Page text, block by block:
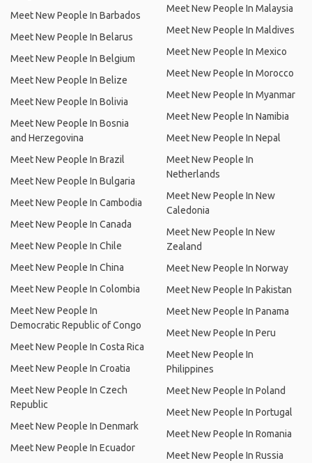
Meet New People In Barbados
Meet New People In Belarus
Meet New People In Belgium
Meet New People In Belize
Meet New People In Bolivia
Meet New People In Bosnia
and Herzegovina
Meet New People In Brazil
Meet New People In Bulgaria
Meet New People In Cambodia
Meet New People In Canada
Meet New People In Chile
Meet New People In China
Meet New People In Colombia
Meet New People In
Democratic Republic of Congo
Meet New People In Costa Rica
Meet New People In Croatia
Meet New People In Czech
Republic
Meet New People In Denmark
Meet New People In Ecuador
Meet New People In Malaysia
Meet New People In Maldives
Meet New People In Mexico
Meet New People In Morocco
Meet New People In Myanmar
Meet New People In Namibia
Meet New People In Nepal
Meet New People In
Netherlands
Meet New People In New
Caledonia
Meet New People In New
Zealand
Meet New People In Norway
Meet New People In Pakistan
Meet New People In Panama
Meet New People In Peru
Meet New People In
Philippines
Meet New People In Poland
Meet New People In Portugal
Meet New People In Romania
Meet New People In Russia